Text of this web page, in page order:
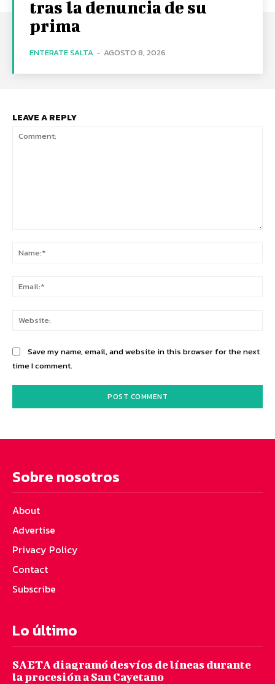
tras la denuncia de su
prima
ENTERATE SALTA - AGOSTO 8, 2026
LEAVE A REPLY
Save my name, email, and website in this browser for the next
time I comment.
Sobre nosotros
About
Advertise
Privacy Policy
Contact
Subscribe
Lo último
SAETA diagramó desvíos de líneas durante
la procesión a San Cayetano